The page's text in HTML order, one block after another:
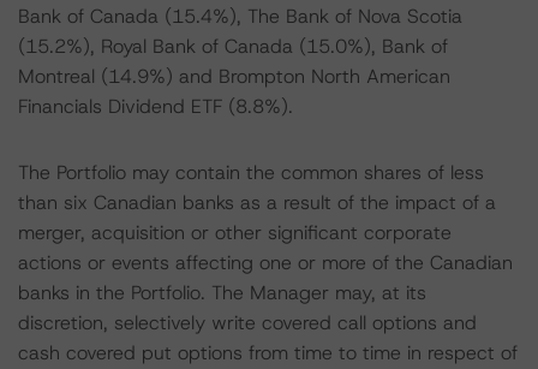
Bank of Canada (15.4%), The Bank of Nova Scotia
(15.2%), Royal Bank of Canada (15.0%), Bank of
Montreal (14.9%) and Brompton North American
Financials Dividend ETF (8.8%).
The Portfolio may contain the common shares of less
than six Canadian banks as a result of the impact of a
merger, acquisition or other significant corporate
actions or events affecting one or more of the Canadian
banks in the Portfolio. The Manager may, at its
discretion, selectively write covered call options and
cash covered put options from time to time in respect of